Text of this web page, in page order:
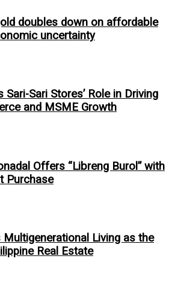
doubles down on affordable
uncertainty
Sari Stores’ Role in Driving
and MSME Growth
Offers “Libreng Burol” with
Purchase
Living as the
Real Estate